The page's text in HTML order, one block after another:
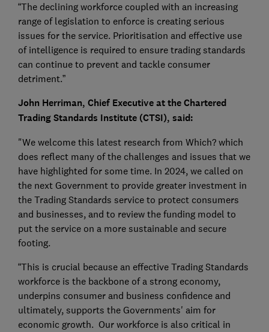
“The declining workforce coupled with an increasing
range of legislation to enforce is creating serious
issues for the service. Prioritisation and effective use
of intelligence is required to ensure trading standards
can continue to prevent and tackle consumer
detriment.”
John Herriman, Chief Executive at the Chartered
Trading Standards Institute (CTSI), said:
"We welcome this latest research from Which? which
does reflect many of the challenges and issues that we
have highlighted for some time. In 2024, we called on
the next Government to provide greater investment in
the Trading Standards service to protect consumers
and businesses, and to review the funding model to
put the service on a more sustainable and secure
footing.
“This is crucial because an effective Trading Standards
workforce is the backbone of a strong economy,
underpins consumer and business confidence and
ultimately, supports the Governments' aim for
economic growth. Our workforce is also critical in